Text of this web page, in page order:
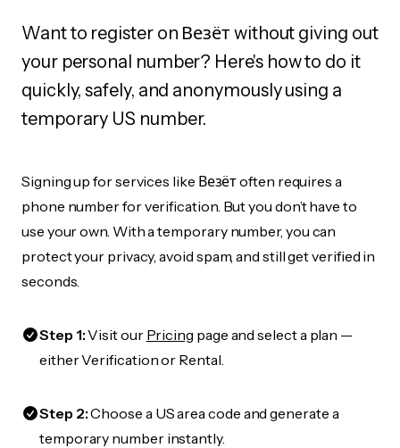
Want to register on Везёт without giving out
your personal number? Here's how to do it
quickly, safely, and anonymously using a
temporary US number.
Signing up for services like Везёт often requires a
phone number for verification. But you don’t have to
use your own. With a temporary number, you can
protect your privacy, avoid spam, and still get verified in
seconds.
Step 1:Visit our Pricing page and select a plan —
either Verification or Rental.
Step 2:Choose a US area code and generate a
temporary number instantly.